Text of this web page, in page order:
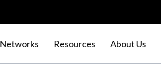
Networks Resources About Us